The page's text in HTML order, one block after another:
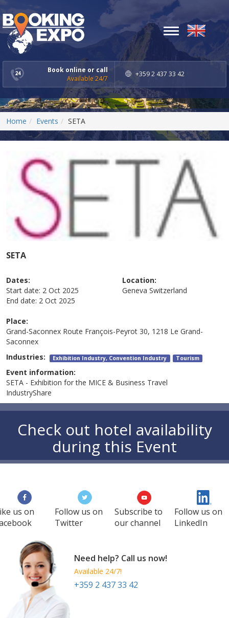
Book online or call
Available 24/7
+359 2 437 33 42
Toggle
navigation
Home Events SETA
SETA
Dates:
Start date: 2 Oct 2025
End date: 2 Oct 2025
Location:
Geneva Switzerland
Place:
Grand-Saconnex Route François-Peyrot 30, 1218 Le Grand-
Saconnex
Industries: Exhibition Industry, Convention Industry Tourism
Event information:
SETA - Exhibition for the MICE & Business Travel
IndustryShare
Check out hotel availability
during this Event
us on
Follow us on
Twitter
Subscribe to
our channel
Follow us on
LinkedIn
Need help? Call us now!
Available 24/7!
+359 2 437 33 42